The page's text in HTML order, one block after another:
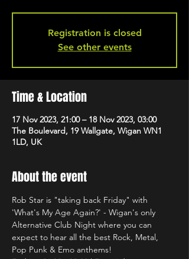
Registration is closed
See other events
Time & Location
17 Nov 2023, 21:00 – 18 Nov 2023, 03:00
The Boulevard, 19 Wallgate, Wigan WN1
1LD, UK
About the event
Rob Star is "taking back Friday" with
'What's My Age Again?' - Wigan's only
Alternative Club Night where you can
expect to hear all the best Rock, Metal,
Pop Punk & Emo anthems!